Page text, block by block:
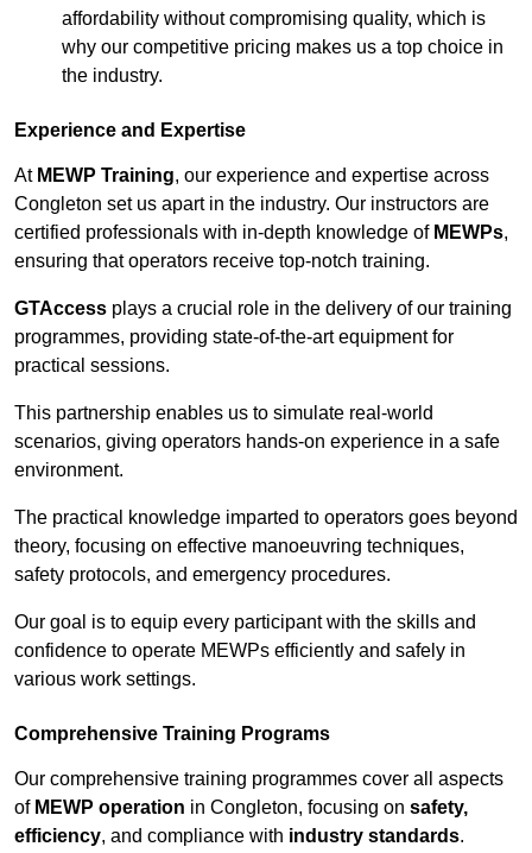
affordability without compromising quality, which is
why our competitive pricing makes us a top choice in
the industry.
Experience and Expertise
At MEWP Training, our experience and expertise across
Congleton set us apart in the industry. Our instructors are
certified professionals with in-depth knowledge of MEWPs,
ensuring that operators receive top-notch training.
GTAccess plays a crucial role in the delivery of our training
programmes, providing state-of-the-art equipment for
practical sessions.
This partnership enables us to simulate real-world
scenarios, giving operators hands-on experience in a safe
environment.
The practical knowledge imparted to operators goes beyond
theory, focusing on effective manoeuvring techniques,
safety protocols, and emergency procedures.
Our goal is to equip every participant with the skills and
confidence to operate MEWPs efficiently and safely in
various work settings.
Comprehensive Training Programs
Our comprehensive training programmes cover all aspects
of MEWP operation in Congleton, focusing on safety,
efficiency, and compliance with industry standards.